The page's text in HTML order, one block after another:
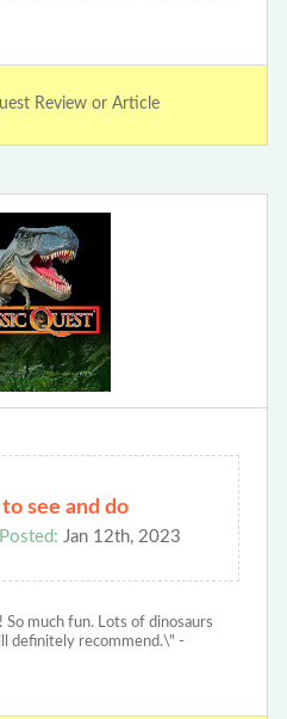
Review or Article
see and do
Posted: Jan 12th, 2023
much fun. Lots of dinosaurs
definitely recommend.\" -